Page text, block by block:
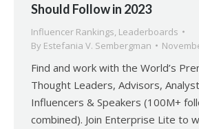
Should Follow in 2023
Influencer Rankings, Leaderboards
By Estefania V. Sembergman
Find and work with the World’s
Thought Leaders, Advisors,
Influencers & Speakers (100M+
combined). Join Enterprise Lite to